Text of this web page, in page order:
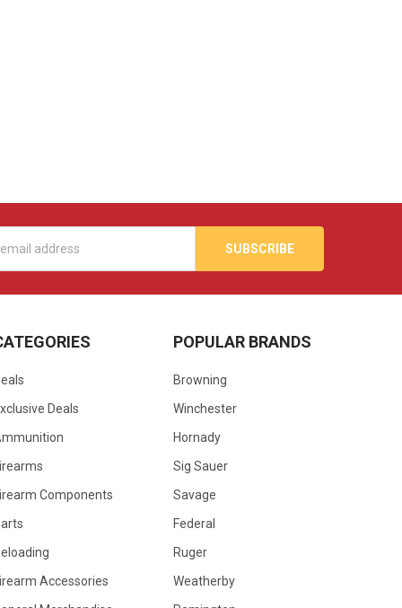
Deals
Components
Accessories
POPULAR BRANDS
Browning
Winchester
Hornady
Sig Sauer
Savage
Federal
Ruger
Weatherby